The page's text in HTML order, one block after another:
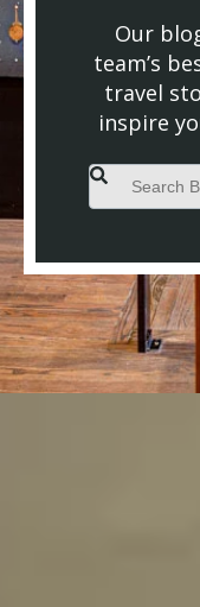
Our
team’s
travel
inspire
This is a search
There are